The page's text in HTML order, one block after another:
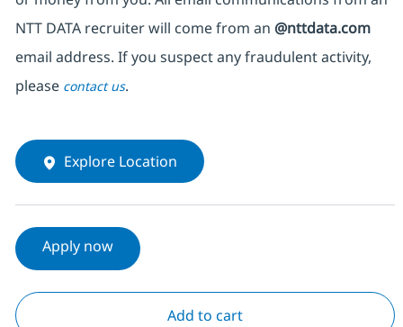
NTT DATA recruiter will come from an @nttdata.com
email address. If you suspect any fraudulent activity,
please contact us.
Explore Location
Apply now
Add to cart